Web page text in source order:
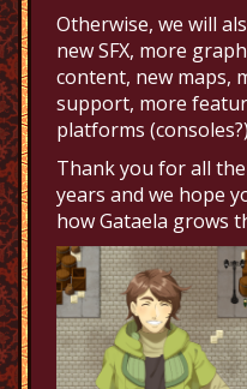
Otherwise, we will
new SFX, more
content, new maps,
support, more
platforms
Thank you for all
years and we hope
how Gataela grows